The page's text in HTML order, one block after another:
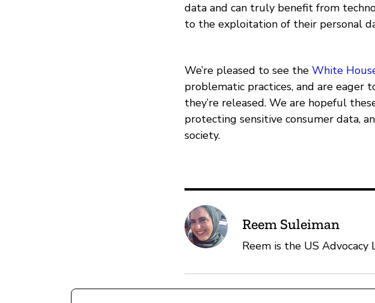
data and can truly benefit from
to the exploitation of their personal
We’re pleased to see the White
problematic practices, and are eager
they’re released. We are hopeful
protecting sensitive consumer data,
society.
Reem Suleiman
Reem is the US